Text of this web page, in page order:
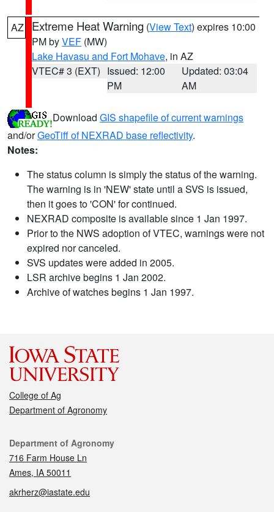
AZ Extreme Heat Warning (View Text) expires 10:00
PM byVEF (MW)
Lake Havasu and Fort Mohave, in AZ
VTEC# 3 (EXT) Issued: 12:00
PM
Updated: 03:04
AM
Download GIS shapefile of current warnings
and/orGeoTiff of NEXRAD base reflectivity.
Notes:
The status column is simply the status of the warning.
The warning is in 'NEW' state until a SVS is issued,
then it goes to 'CON' for continued.
NEXRAD composite is available since 1 Jan 1997.
Prior to the NWS adoption of VTEC, warnings were not
expired nor canceled.
SVS updates were added in 2005.
LSR archive begins 1 Jan 2002.
Archive of watches begins 1 Jan 1997.
College of Ag
Department of Agronomy
Contact
Department of Agronomy
716 Farm House Ln
Ames, IA 50011
akrherz@iastate.edu